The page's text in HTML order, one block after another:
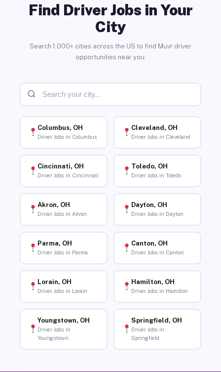
Find Driver Jobs in Your
City
Search 1,000+ cities across the US to find Muvr driver
opportunities near you.
Columbus, OH
Driver Jobs in Columbus
Cleveland, OH
Driver Jobs in Cleveland
Cincinnati, OH
Driver Jobs in Cincinnati
Toledo, OH
Driver Jobs in Toledo
Akron, OH
Driver Jobs in Akron
Dayton, OH
Driver Jobs in Dayton
Parma, OH
Driver Jobs in Parma
Canton, OH
Driver Jobs in Canton
Lorain, OH
Driver Jobs in Lorain
Hamilton, OH
Driver Jobs in Hamilton
Youngstown, OH
Driver Jobs in
Youngstown
Springfield, OH
Driver Jobs in
Springfield